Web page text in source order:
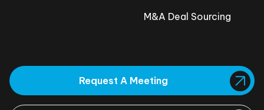
M&A Deal Sourcing
Request A Meeting